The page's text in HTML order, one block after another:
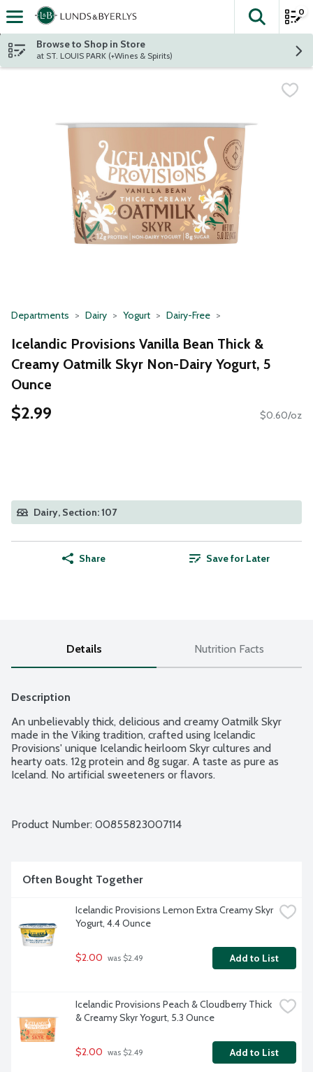
Skip header to page content
The
0
Browse to Shop in Store
at ST. LOUIS PARK (+Wines & Spirits)
Departments Dairy Yogurt Dairy-Free
Icelandic Provisions Vanilla Bean Thick &
Creamy Oatmilk Skyr Non-Dairy Yogurt, 5
Ounce
$2.99 $0.60/oz
Dairy, Section: 107
Share Save for Later
Details Nutrition Facts
Description
An unbelievably thick, delicious and creamy Oatmilk Skyr
made in the Viking tradition, crafted using Icelandic
Provisions' unique Icelandic heirloom Skyr cultures and
hearty oats. 12g protein and 8g sugar. A taste as pure as
Iceland. No artificial sweeteners or flavors.
Product Number: 00855823007114
Often Bought Together
Icelandic Provisions Lemon Extra Creamy Skyr
Yogurt, 4.4 Ounce
$2.00 was $2.49 Add to List
Icelandic Provisions Peach & Cloudberry Thick
& Creamy Skyr Yogurt, 5.3 Ounce
$2.00 was $2.49 Add to List